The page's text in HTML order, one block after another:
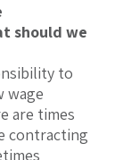
should we
to
wage
are times
contracting